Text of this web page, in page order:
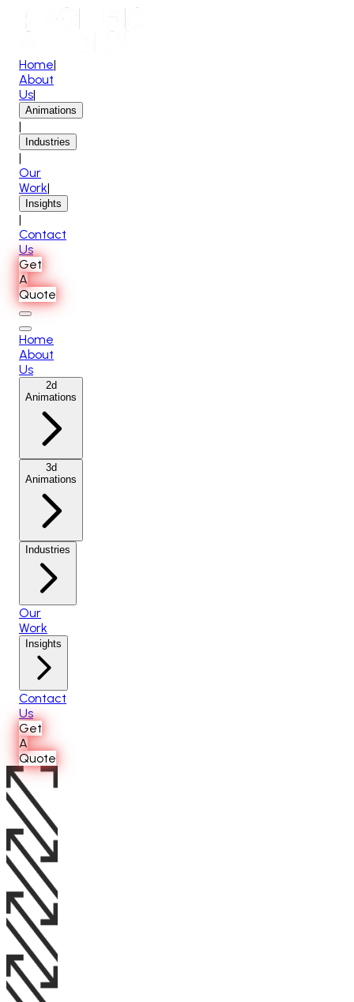
Home|
About
Us|
Animations
|
Industries
|
Our
Work|
Insights
|
Contact
Us
Get
A
Quote
Home
About
Us
2d
Animations
3d
Animations
Industries
Our
Work
Insights
Contact
Us
Get
A
Quote